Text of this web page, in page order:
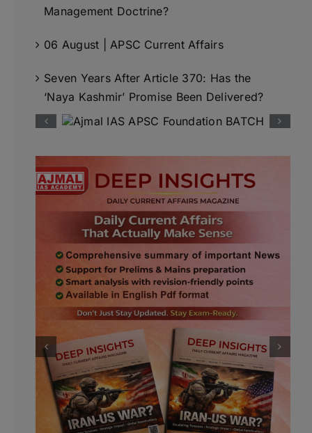
Management Doctrine?
06 August | APSC Current Affairs
Seven Years After Article 370: Has the
‘Naya Kashmir’ Promise Been Delivered?